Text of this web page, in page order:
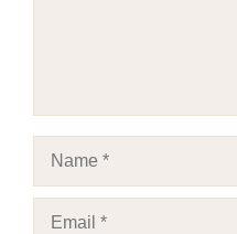
Name
Email